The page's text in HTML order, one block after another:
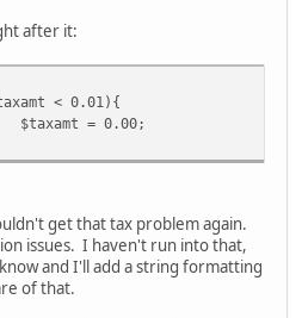
after it:
0.01){
0.00;
get that tax problem again.
issues. I haven't run into that,
and I'll add a string formatting
of that.